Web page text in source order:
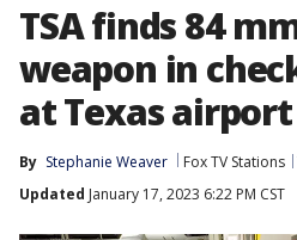
TSA finds 84
weapon in
at Texas airport
By Stephanie Weaver Fox TV Stations
Updated January 17, 2023 6:22 PM CST